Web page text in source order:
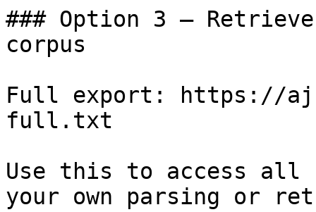
### Option 3 —
corpus
Full export: https://
full.txt
Use this to access all
your own parsing or